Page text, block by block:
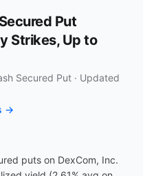
Put
Strikes, Up to
Secured Put · Updated
→
puts on DexCom, Inc.